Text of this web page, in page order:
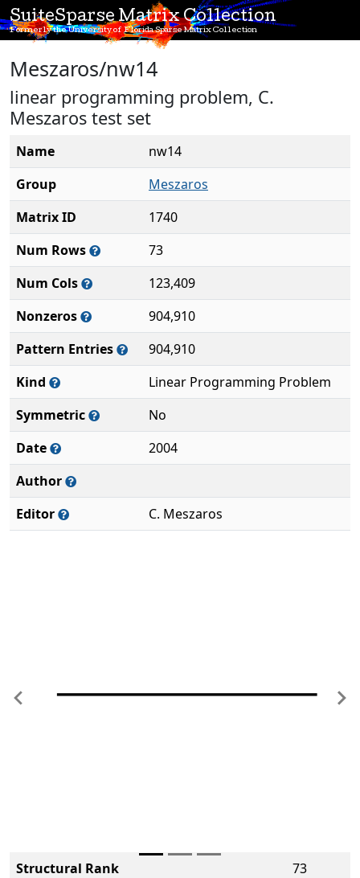
SuiteSparse Matrix Collection
Formerly the University of Florida Sparse Matrix Collection
Meszaros/nw14
linear programming problem, C.
Meszaros test set
Name
nw14
Group
Meszaros
Matrix ID
1740
Num Rows
73
Num Cols
123,409
Nonzeros
904,910
Pattern Entries
904,910
Kind
Linear Programming Problem
Symmetric
No
Date
2004
Author
Editor
C. Meszaros
Previous
Structural Rank
73